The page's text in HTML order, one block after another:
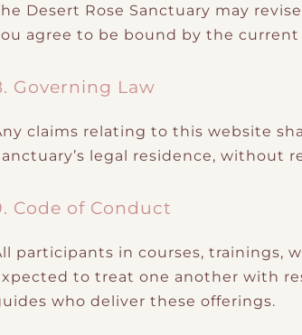
Desert Rose Sanctuary may
agree to be bound by the current
Governing Law
claims relating to this website
legal residence, without
Code of Conduct
participants in courses, trainings,
to treat one another with
who deliver these offerings.